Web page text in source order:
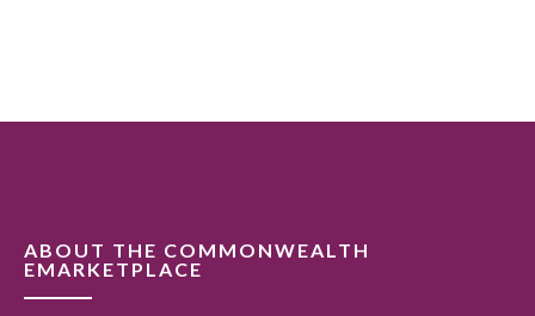
ABOUT THE COMMONWEALTH
EMARKETPLACE